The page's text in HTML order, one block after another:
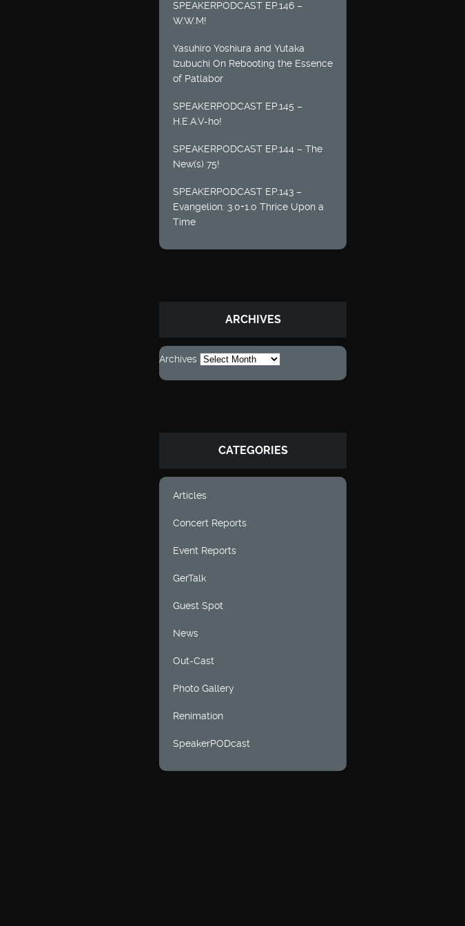
SPEAKERPODCAST EP.146 –
W.W.M!
Yasuhiro Yoshiura and Yutaka
Izubuchi On Rebooting the Essence
of Patlabor
SPEAKERPODCAST EP.145 –
H.E.A.V-ho!
SPEAKERPODCAST EP.144 – The
New(s) 75!
SPEAKERPODCAST EP.143 –
Evangelion: 3.0+1.0 Thrice Upon a
Time
ARCHIVES
Archives
CATEGORIES
Articles
Concert Reports
Event Reports
GerTalk
Guest Spot
News
Out-Cast
Photo Gallery
Renimation
SpeakerPODcast